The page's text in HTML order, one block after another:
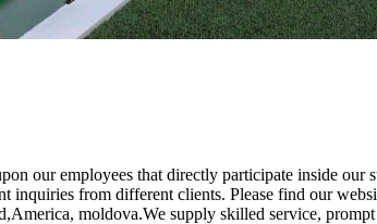
our employees that directly participate inside our
inquiries from different clients. Please find our
moldova.We supply skilled service,